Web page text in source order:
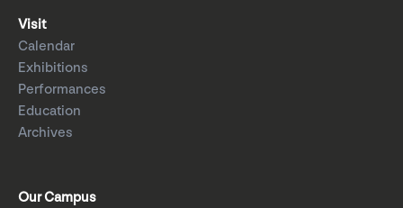
Visit
Calendar
Exhibitions
Performances
Education
Archives
Our Campus